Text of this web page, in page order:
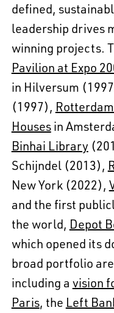
defined,
leadership drives
winning projects.
Pavilion at Expo
in Hilversum
(1997),
Housesin
Binhai Library
Schijndel (2013),
New York (2022),
and the first
the world, Depot
which opened its
broad portfolio
including a vision
Paris, the Left